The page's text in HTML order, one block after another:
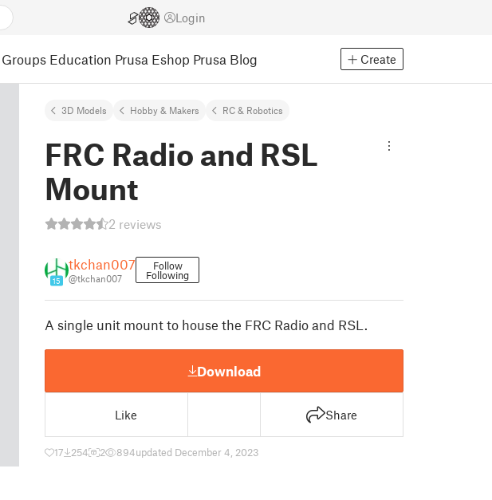
Login
Groups Education Prusa Eshop Prusa Blog Create
3D Models Hobby & Makers RC & Robotics
FRC Radio and RSL
Mount
2 reviews
15
tkchan007
@tkchan007
Follow
Following
A single unit mount to house the FRC Radio and RSL.
Download
Like Share
17 254 2 894updated December 4, 2023